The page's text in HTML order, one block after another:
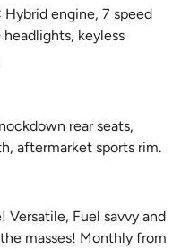
Hybrid engine, 7 speed
headlights, keyless
rear seats,
aftermarket sports rim.
Versatile, Fuel savvy and
masses! Monthly from